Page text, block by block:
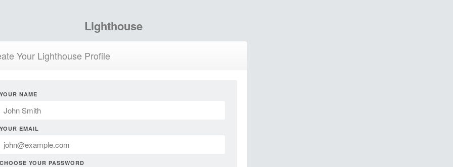
Lighthouse
Your Lighthouse Profile
YOUR NAME
YOUR EMAIL
CHOOSE YOUR PASSWORD